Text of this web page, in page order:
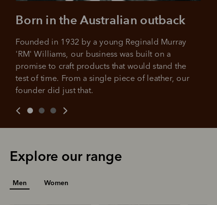
over 18 years of age, and to be a resident of Australia
For complete terms visit afterpay.com/en-AU/terms
It's backed by PayPal
Get the same security and buyer protection
you already enjoy from PayPal.
For full terms and conditions seehere .
Born in the Australian outback
Founded in 1932 by a young Reginald Murray
'RM' Williams, our business was built on a
promise to craft products that would stand the
test of time. From a single piece of leather, our
founder did just that.
Explore our range
Men Women